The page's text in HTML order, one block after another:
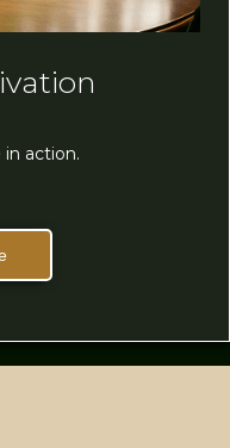
in action.